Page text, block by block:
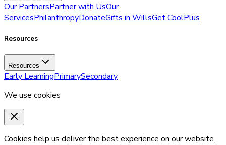
Our PartnersPartner with UsOur
ServicesPhilanthropyDonateGifts in WillsGet CoolPlus
Resources
Resources
Early LearningPrimarySecondary
We use cookies
Cookies help us deliver the best experience on our website.